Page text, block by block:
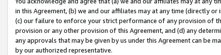
in this Agreement, (b) we and our affiliates may at any time (directly
(c) our failure to enforce your strict performance of any provision of
provision or any other provision of this Agreement, and (d) any
any approvals that may be given by us under this Agreement can be
by our authorized representative.